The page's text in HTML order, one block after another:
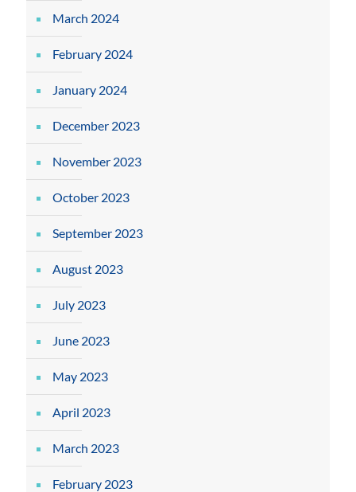
March 2024
February 2024
January 2024
December 2023
November 2023
October 2023
September 2023
August 2023
July 2023
June 2023
May 2023
April 2023
March 2023
February 2023